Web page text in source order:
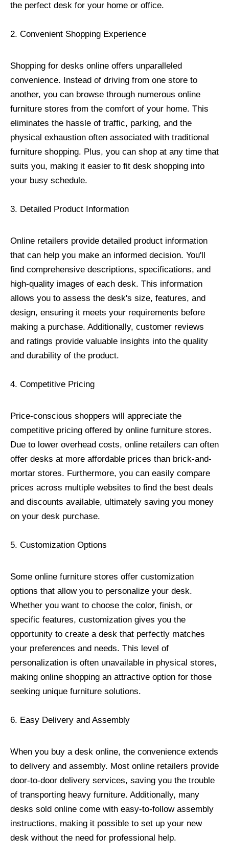
the perfect desk for your home or office.
2. Convenient Shopping Experience
Shopping for desks online offers unparalleled
convenience. Instead of driving from one store to
another, you can browse through numerous online
furniture stores from the comfort of your home. This
eliminates the hassle of traffic, parking, and the
physical exhaustion often associated with traditional
furniture shopping. Plus, you can shop at any time that
suits you, making it easier to fit desk shopping into
your busy schedule.
3. Detailed Product Information
Online retailers provide detailed product information
that can help you make an informed decision. You'll
find comprehensive descriptions, specifications, and
high-quality images of each desk. This information
allows you to assess the desk's size, features, and
design, ensuring it meets your requirements before
making a purchase. Additionally, customer reviews
and ratings provide valuable insights into the quality
and durability of the product.
4. Competitive Pricing
Price-conscious shoppers will appreciate the
competitive pricing offered by online furniture stores.
Due to lower overhead costs, online retailers can often
offer desks at more affordable prices than brick-and-
mortar stores. Furthermore, you can easily compare
prices across multiple websites to find the best deals
and discounts available, ultimately saving you money
on your desk purchase.
5. Customization Options
Some online furniture stores offer customization
options that allow you to personalize your desk.
Whether you want to choose the color, finish, or
specific features, customization gives you the
opportunity to create a desk that perfectly matches
your preferences and needs. This level of
personalization is often unavailable in physical stores,
making online shopping an attractive option for those
seeking unique furniture solutions.
6. Easy Delivery and Assembly
When you buy a desk online, the convenience extends
to delivery and assembly. Most online retailers provide
door-to-door delivery services, saving you the trouble
of transporting heavy furniture. Additionally, many
desks sold online come with easy-to-follow assembly
instructions, making it possible to set up your new
desk without the need for professional help.